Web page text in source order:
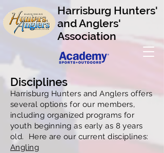
Harrisburg Hunters'
and Anglers'
Association
Disciplines
Harrisburg Hunters and Anglers offers
several options for our members,
including organized programs for
youth beginning as early as 8 years
old. Here are our current disciplines:
Angling